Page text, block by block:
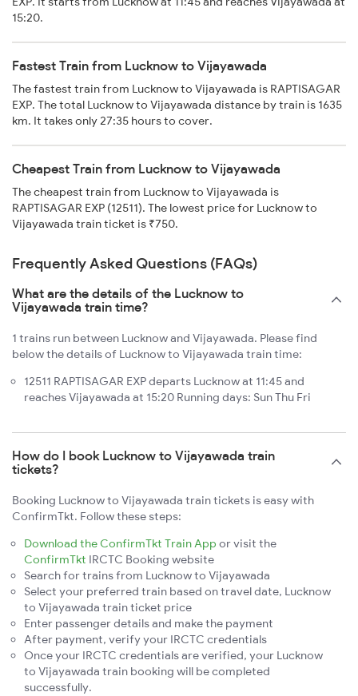
15:20.
Fastest Train from Lucknow to Vijayawada
The fastest train from Lucknow to Vijayawada is RAPTISAGAR
EXP. The total Lucknow to Vijayawada distance by train is 1635
km. It takes only 27:35 hours to cover.
Cheapest Train from Lucknow to Vijayawada
The cheapest train from Lucknow to Vijayawada is
RAPTISAGAR EXP (12511). The lowest price for Lucknow to
Vijayawada train ticket is ₹750.
Frequently Asked Questions (FAQs)
What are the details of the Lucknow to
Vijayawada train time?
1 trains run between Lucknow and Vijayawada. Please find
below the details of Lucknow to Vijayawada train time:
12511 RAPTISAGAR EXP departs Lucknow at 11:45 and
reaches Vijayawada at 15:20 Running days: Sun Thu Fri
How do I book Lucknow to Vijayawada train
tickets?
Booking Lucknow to Vijayawada train tickets is easy with
ConfirmTkt. Follow these steps:
Download the ConfirmTkt Train App or visit the
ConfirmTkt IRCTC Booking website
Search for trains from Lucknow to Vijayawada
Select your preferred train based on travel date, Lucknow
to Vijayawada train ticket price
Enter passenger details and make the payment
After payment, verify your IRCTC credentials
Once your IRCTC credentials are verified, your Lucknow
to Vijayawada train booking will be completed
successfully.